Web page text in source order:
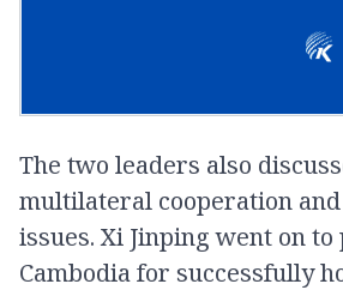
The two leaders also
multilateral cooperation
issues. Xi Jinping went on to
Cambodia for successfully